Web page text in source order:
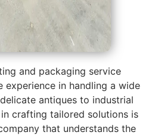
and packaging service
experience in handling a wide
antiques to industrial
crafting tailored solutions is
that understands the